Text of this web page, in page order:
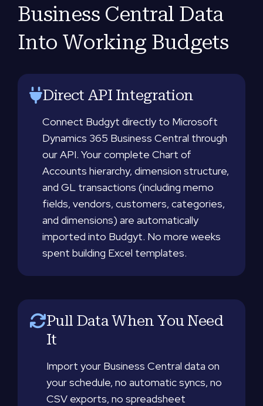
Business Central Data
Into Working Budgets
Direct API Integration
Connect Budgyt directly to Microsoft
Dynamics 365 Business Central through
our API. Your complete Chart of
Accounts hierarchy, dimension structure,
and GL transactions (including memo
fields, vendors, customers, categories,
and dimensions) are automatically
imported into Budgyt. No more weeks
spent building Excel templates.
Pull Data When You Need
It
Import your Business Central data on
your schedule, no automatic syncs, no
CSV exports, no spreadsheet